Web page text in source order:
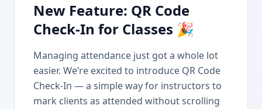
New Feature: QR Code
Check-In for Classes 🎉
Managing attendance just got a whole lot
easier. We’re excited to introduce QR Code
Check-In — a simple way for instructors to
mark clients as attended without scrolling